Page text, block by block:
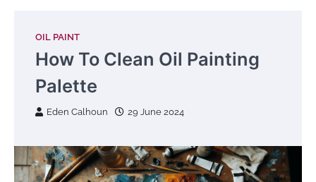
OIL PAINT
How To Clean Oil Painting
Palette
Eden Calhoun 29 June 2024